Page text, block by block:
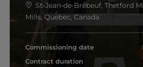
St-Jean-de-Brébeuf, Thetford
Mills, Quebec, Canada
Commissioning date
Contract duration